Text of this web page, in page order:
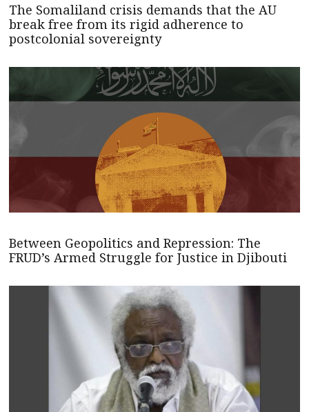
The Somaliland crisis demands that the AU
break free from its rigid adherence to
postcolonial sovereignty
Between Geopolitics and Repression: The
FRUD’s Armed Struggle for Justice in Djibouti